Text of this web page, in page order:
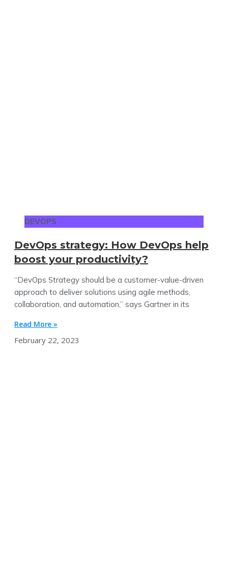
DEVOPS
DevOps strategy: How DevOps help
boost your productivity?
“DevOps Strategy should be a customer-value-driven
approach to deliver solutions using agile methods,
collaboration, and automation,” says Gartner in its
Read More »
February 22, 2023